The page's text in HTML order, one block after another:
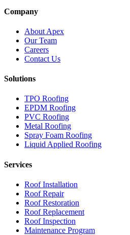
Company
About Apex
Our Team
Careers
Contact Us
Solutions
TPO Roofing
EPDM Roofing
PVC Roofing
Metal Roofing
Spray Foam Roofing
Liquid Applied Roofing
Services
Roof Installation
Roof Repair
Roof Restoration
Roof Replacement
Roof Inspection
Maintenance Program